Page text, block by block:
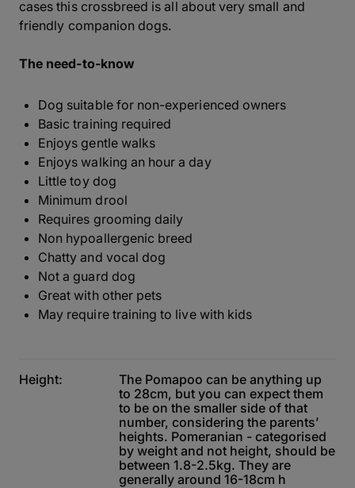
cases this crossbreed is all about very small and
friendly companion dogs.
The need-to-know
Dog suitable for non-experienced owners
Basic training required
Enjoys gentle walks
Enjoys walking an hour a day
Little toy dog
Minimum drool
Requires grooming daily
Non hypoallergenic breed
Chatty and vocal dog
Not a guard dog
Great with other pets
May require training to live with kids
Height:
The Pomapoo can be anything up
to 28cm, but you can expect them
to be on the smaller side of that
number, considering the parents’
heights. Pomeranian - categorised
by weight and not height, should be
between 1.8-2.5kg. They are
generally around 16-18cm h